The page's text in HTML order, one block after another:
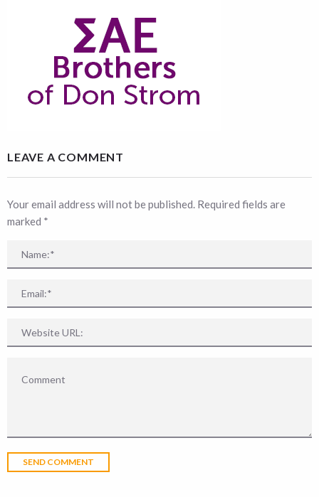
LEAVE A COMMENT
Your email address will not be published. Required fields are
marked *